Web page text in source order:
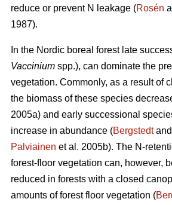
reduce or prevent N leakage (Rosén
1987).
In the Nordic boreal forest late
Vaccinium spp.), can dominate the
vegetation. Commonly, as a result of
the biomass of these species
2005a) and early successional
increase in abundance (Bergstedtand
Palviainen et al. 2005b). The N-
forest-floor vegetation can, however,
reduced in forests with a closed
amounts of forest floor vegetation (